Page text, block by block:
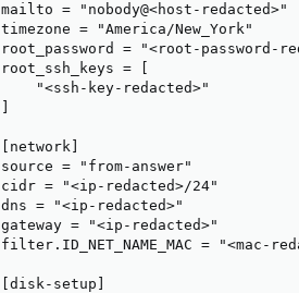
mailto = "nobody@<host-redacted>"
timezone = "America/New_York"
root_password = "<root-password-
root_ssh_keys = [
    "<ssh-key-redacted>"
[network]
source = "from-answer"
cidr = "<ip-redacted>/24"
dns = "<ip-redacted>"
gateway = "<ip-redacted>"
filter.ID_NET_NAME_MAC = "<mac-
[disk-setup]